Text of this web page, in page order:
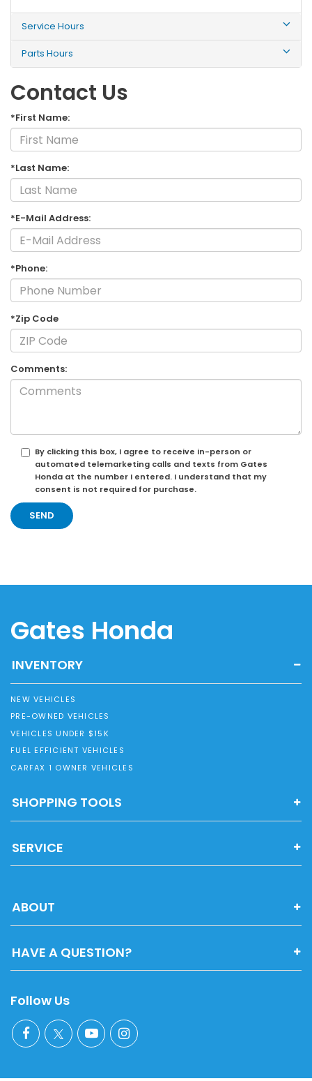
Service Hours
Parts Hours
Contact Us
*First Name:
*Last Name:
*E-Mail Address:
*Phone:
*Zip Code
Comments:
By clicking this box, I agree to receive in-person or
automated telemarketing calls and texts from Gates
Honda at the number I entered. I understand that my
consent is not required for purchase.
Gates Honda
INVENTORY
NEW VEHICLES
PRE-OWNED VEHICLES
VEHICLES UNDER $15K
FUEL EFFICIENT VEHICLES
CARFAX 1 OWNER VEHICLES
SHOPPING TOOLS
SERVICE
ABOUT
HAVE A QUESTION?
Follow Us